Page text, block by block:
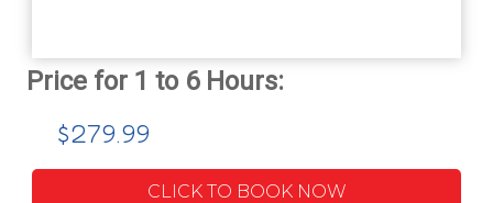
$279.99
CLICK TO BOOK NOW